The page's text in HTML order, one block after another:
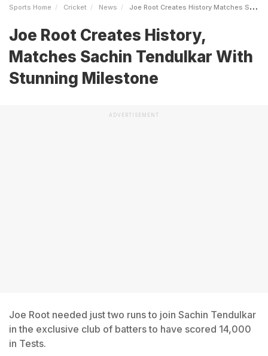
Sports Home Cricket News Joe Root Creates History Matches Sachin Tendulkar With Stunning Milestone
Joe Root Creates History,
Matches Sachin Tendulkar With
Stunning Milestone
ADVERTISEMENT
Joe Root needed just two runs to join Sachin Tendulkar
in the exclusive club of batters to have scored 14,000
in Tests.